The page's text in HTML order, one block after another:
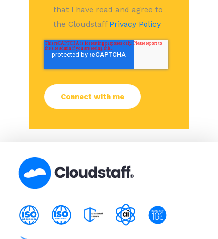
that I have read and agree to
the Cloudstaff Privacy Policy